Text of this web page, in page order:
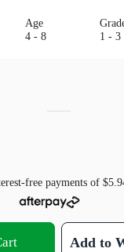
Age
4 - 8
1 - 3
free payments of
Add to